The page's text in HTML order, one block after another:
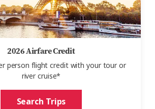
2026 Airfare Credit
person flight credit with your tour or
river cruise*
Search Trips